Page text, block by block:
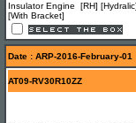
Insulator Engine [RH]
[With Bracket]
Date : ARP-2016-February-01
AT09-RV30R10ZZ